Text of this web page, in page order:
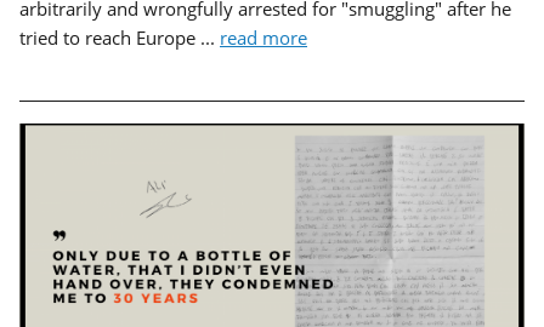
arbitrarily and wrongfully arrested for "smuggling" after he
tried to reach Europe ... read more